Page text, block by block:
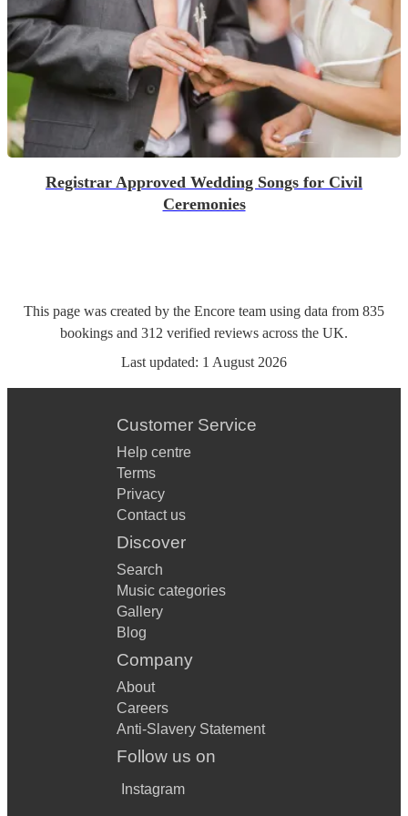
Registrar Approved Wedding Songs for Civil
Ceremonies
This page was created by the Encore team using data from 835
bookings and 312 verified reviews across the UK.
Last updated: 1 August 2026
Customer Service
Help centre
Terms
Privacy
Contact us
Discover
Search
Music categories
Gallery
Blog
Company
About
Careers
Anti-Slavery Statement
Follow us on
Instagram